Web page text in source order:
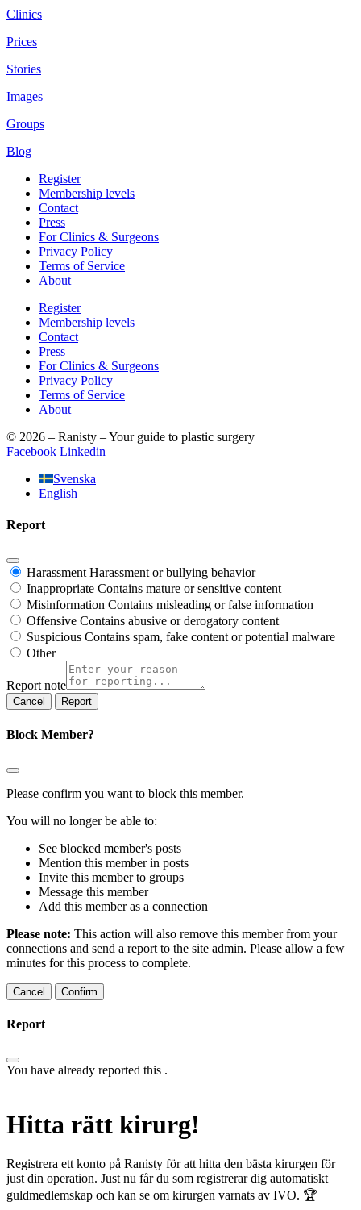
Clinics
Prices
Stories
Images
Groups
Blog
Register
Membership levels
Contact
Press
For Clinics & Surgeons
Privacy Policy
Terms of Service
About
Register
Membership levels
Contact
Press
For Clinics & Surgeons
Privacy Policy
Terms of Service
About
© 2026 – Ranisty – Your guide to plastic surgery
Facebook Linkedin
Svenska
English
Report
Harassment Harassment or bullying behavior
Inappropriate Contains mature or sensitive content
Misinformation Contains misleading or false information
Offensive Contains abusive or derogatory content
Suspicious Contains spam, fake content or potential malware
Other
Report note
Report
Block Member?
Please confirm you want to block this member.
You will no longer be able to:
See blocked member's posts
Mention this member in posts
Invite this member to groups
Message this member
Add this member as a connection
Please note: This action will also remove this member from your
connections and send a report to the site admin. Please allow a few
minutes for this process to complete.
Confirm
Report
You have already reported this .
Hitta rätt kirurg!
Registrera ett konto på Ranisty för att hitta den bästa kirurgen för
just din operation. Just nu får du som registrerar dig automatiskt
guldmedlemskap och kan se om kirurgen varnats av IVO. 🏆